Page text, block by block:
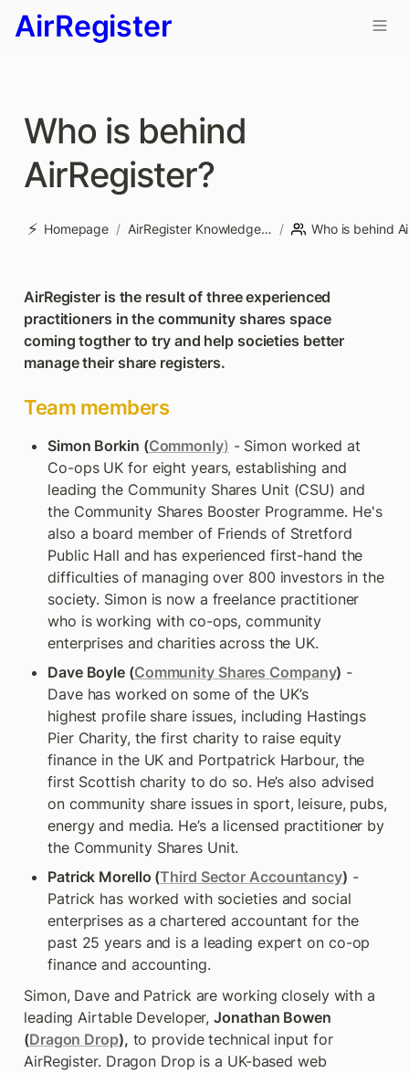
AirRegister
Who is behind
AirRegister?
⚡ Homepage / AirRegister Knowledge base /
AirRegister is the result of three experienced
practitioners in the community shares space
coming togther to try and help societies better
manage their share registers.
Team members
Simon Borkin (Commonly) - Simon worked at
Co-ops UK for eight years, establishing and
leading the Community Shares Unit (CSU) and
the Community Shares Booster Programme. He's
also a board member of Friends of Stretford
Public Hall and has experienced first-hand the
difficulties of managing over 800 investors in the
society. Simon is now a freelance practitioner
who is working with co-ops, community
enterprises and charities across the UK.
Dave Boyle (Community Shares Company) -
Dave has worked on some of the UK’s
highest profile share issues, including Hastings
Pier Charity, the first charity to raise equity
finance in the UK and Portpatrick Harbour, the
first Scottish charity to do so. He’s also advised
on community share issues in sport, leisure, pubs,
energy and media. He’s a licensed practitioner by
the Community Shares Unit.
Patrick Morello (Third Sector Accountancy) -
Patrick has worked with societies and social
enterprises as a chartered accountant for the
past 25 years and is a leading expert on co-op
finance and accounting.
Simon, Dave and Patrick are working closely with a
leading Airtable Developer, Jonathan Bowen
(Dragon Drop), to provide technical input for
AirRegister. Dragon Drop is a UK-based web